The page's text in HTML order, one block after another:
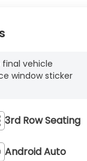
vehicle
window sticker
3rd Row Seating
Android Auto